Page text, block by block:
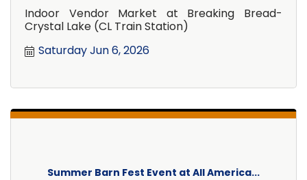
Indoor Vendor Market at Breaking Bread-
Crystal Lake (CL Train Station)
Saturday Jun 6, 2026
Summer Barn Fest Event at All America...